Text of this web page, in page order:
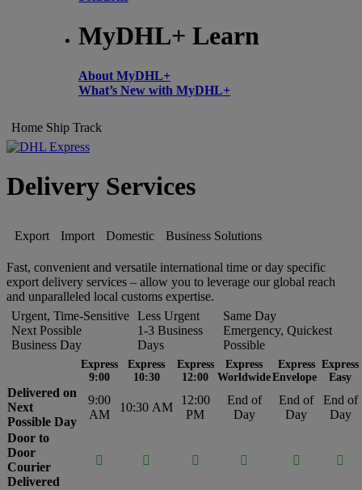
MyDHL+ Learn
About MyDHL+
What’s New with MyDHL+
Home Ship Track
Delivery Services
Export Import Domestic Business Solutions
Fast, convenient and versatile international time or day specific
export delivery services – allow you to leverage our global reach
and unparalleled local customs expertise.
Urgent, Time-Sensitive
Next Possible
Business Day
Less Urgent
1-3 Business
Days
Same Day
Emergency, Quickest
Possible
Express
9:00
Express
10:30
Express
12:00
Express
Worldwide
Express
Envelope
Express
Easy
Delivered on
Next
Possible Day
9:00
AM
10:30 AM
12:00
PM
End of
Day
End of
Day
End of
Day
Door to
Door
Courier
Delivered
     